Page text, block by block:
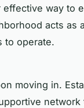
way to
acts as
to operate.
moving in.